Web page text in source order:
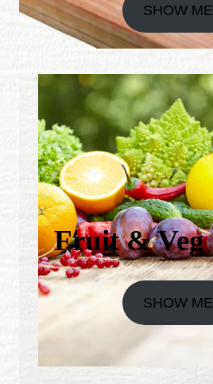
SHOW ME
Fruit & Veg
SHOW ME